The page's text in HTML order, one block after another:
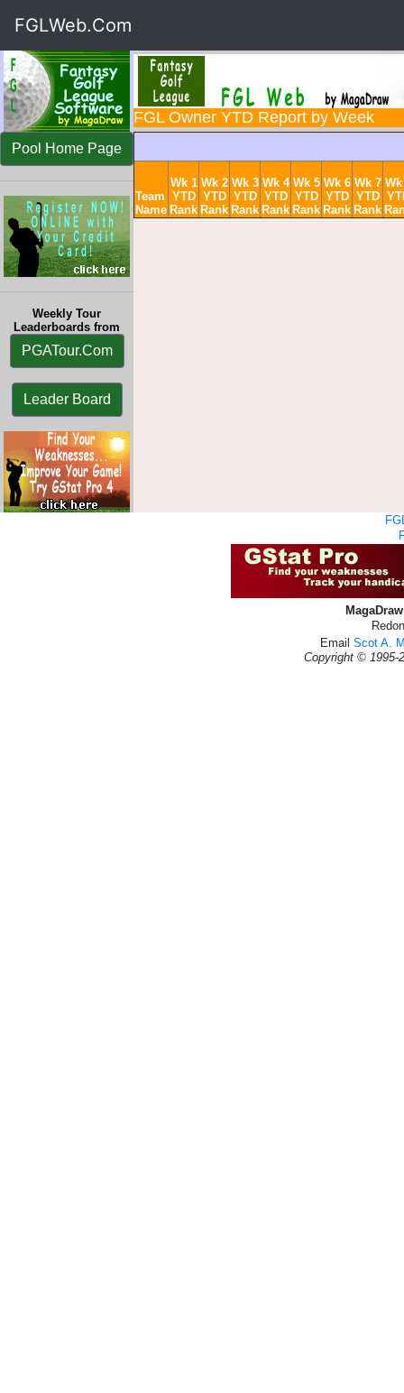
FGLWeb.Com
FGL Owner YTD Report by Week
Pool Home Page
Weekly Tour
Leaderboards from
PGATour.Com
Leader Board
Team
Name
Wk 1
YTD
Rank
Wk 2
YTD
Rank
Wk 3
YTD
Rank
Wk 4
YTD
Rank
Wk 5
YTD
Rank
Wk 6
YTD
Rank
Wk 7
YTD
Rank
Wk
Email Scot A.
Copyright © 1995-